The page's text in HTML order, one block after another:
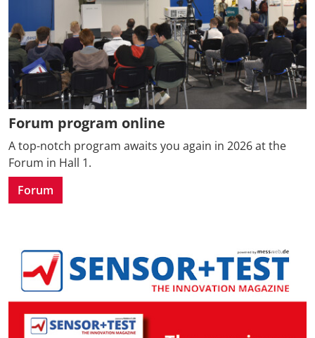
Forum program online
A top-notch program awaits you again in 2026 at the
Forum in Hall 1.
Forum